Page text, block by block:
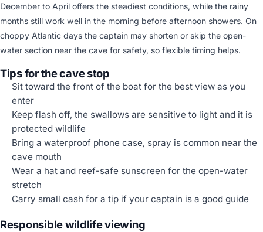
December to April offers the steadiest conditions, while the rainy
months still work well in the morning before afternoon showers. On
choppy Atlantic days the captain may shorten or skip the open-
water section near the cave for safety, so flexible timing helps.
Tips for the cave stop
Sit toward the front of the boat for the best view as you
enter
Keep flash off, the swallows are sensitive to light and it is
protected wildlife
Bring a waterproof phone case, spray is common near the
cave mouth
Wear a hat and reef-safe sunscreen for the open-water
stretch
Carry small cash for a tip if your captain is a good guide
Responsible wildlife viewing